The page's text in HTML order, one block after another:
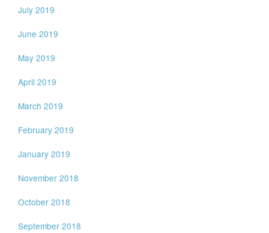
July 2019
June 2019
May 2019
April 2019
March 2019
February 2019
January 2019
November 2018
October 2018
September 2018